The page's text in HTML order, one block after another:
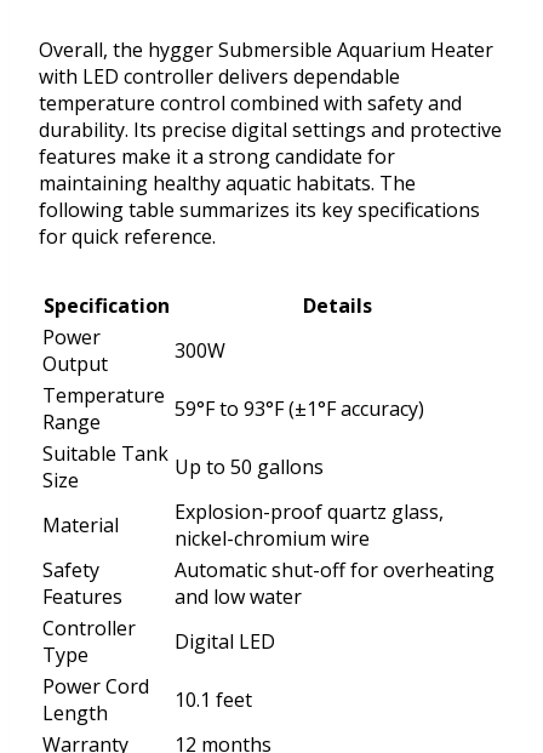
Overall, the hygger Submersible Aquarium Heater
with LED controller delivers dependable
temperature control combined with safety and
durability. Its precise digital settings and protective
features make it a strong candidate for
maintaining healthy aquatic habitats. The
following table summarizes its key specifications
for quick reference.
Specification
Details
Power
Output
300W
Temperature
Range
59°F to 93°F (±1°F accuracy)
Suitable Tank
Size
Up to 50 gallons
Material
Explosion-proof quartz glass,
nickel-chromium wire
Safety
Features
Automatic shut-off for overheating
and low water
Controller
Type
Digital LED
Power Cord
Length
10.1 feet
Warranty
12 months